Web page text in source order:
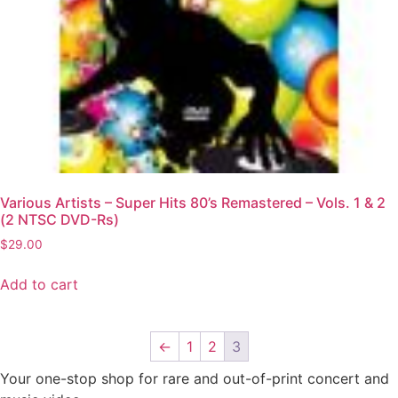
Various Artists – Super Hits 80’s Remastered – Vols. 1 & 2
(2 NTSC DVD-Rs)
$29.00
Add to cart
← 1 2
3
Your one-stop shop for rare and out-of-print concert and